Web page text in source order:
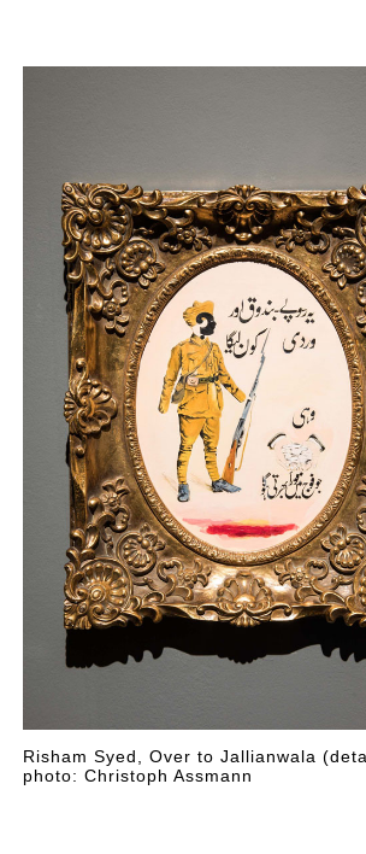
Risham Syed, Over to Jallianwala
photo: Christoph Assmann